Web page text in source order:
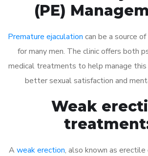
(PE)
Premature ejaculation can be a source
for many men. The clinic offers both
medical treatments to help manage this
better sexual satisfaction and
Weak
A weak erection, also known as erectile